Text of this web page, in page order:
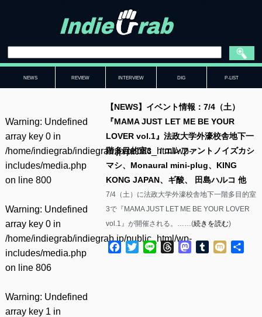
NEWS REVIEW INTERVIEW DIG P-LIST
Warning: Undefined
array key 0 in
/home/indiegrab/indiegrab.jp/public_html/wp-
includes/media.php
on line 800
Warning: Undefined
array key 0 in
/home/indiegrab/indiegrab.jp/public_html/wp-
includes/media.php
on line 806
Warning: Undefined
array key 1 in
【NEWS】イベント情報：7/4（土）
『MAMA JUST LET ME BE YOUR
LOVER vol.1』法政大学外濠校舎地下一
階多目的室3 / エレファントノイズカシ
マシ、Monaural mini-plug、KING
KONG JAPAN、ギ酸、 田島ハルコ 他
7/4（土）に法政大学外濠校舎地下一階多目的室
3で『MAMA JUST LET ME BE YOUR LOVER
vol.1』が開催される。……(続きを読む)
Facebook
Twitter
Line ThreadsMastodon
Tumblr
Mixi